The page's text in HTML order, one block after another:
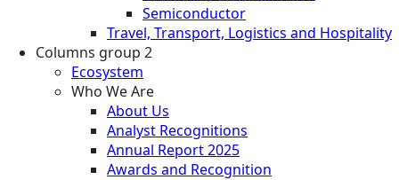
Semiconductor
Travel, Transport, Logistics and Hospitality
Columns group 2
Ecosystem
Who We Are
About Us
Analyst Recognitions
Annual Report 2025
Awards and Recognition